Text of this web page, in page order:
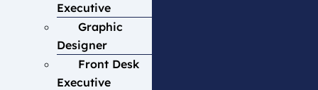
Executive
Graphic
Designer
Front Desk
Executive